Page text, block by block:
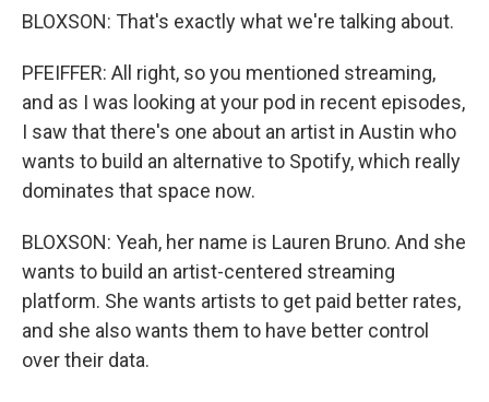
BLOXSON: That's exactly what we're talking about.
PFEIFFER: All right, so you mentioned streaming,
and as I was looking at your pod in recent episodes,
I saw that there's one about an artist in Austin who
wants to build an alternative to Spotify, which really
dominates that space now.
BLOXSON: Yeah, her name is Lauren Bruno. And she
wants to build an artist-centered streaming
platform. She wants artists to get paid better rates,
and she also wants them to have better control
over their data.